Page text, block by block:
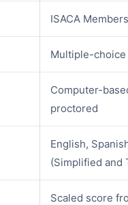
ISACA
Multiple-
Computer-
proctored
English,
(Simplified and
Scaled score